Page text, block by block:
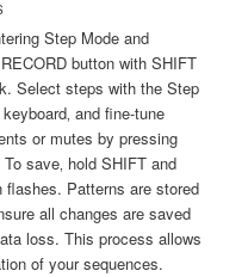
Step Mode and
button with SHIFT
Select steps with the Step
and fine-tune
or mutes by pressing
save‚ hold SHIFT and
Patterns are stored
all changes are saved
loss. This process allows
of your sequences.